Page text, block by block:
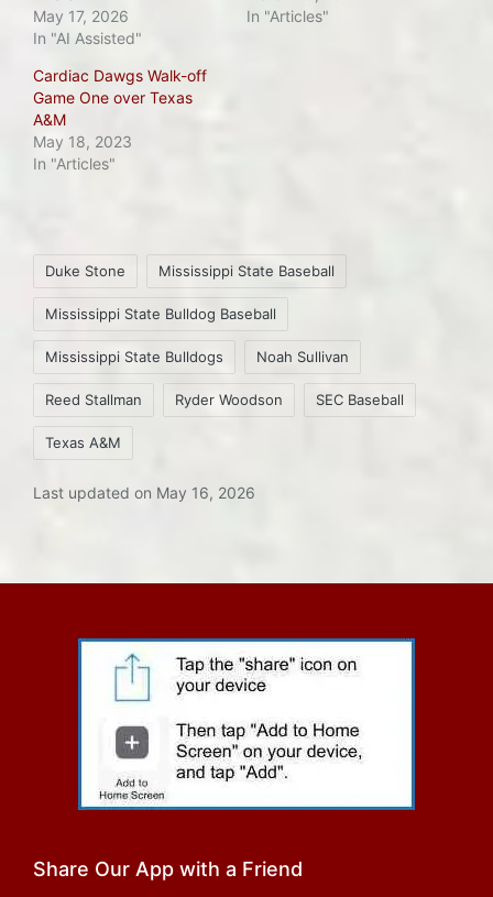
May 17, 2026
In "AI Assisted"
In "Articles"
Cardiac Dawgs Walk-off
Game One over Texas
A&M
May 18, 2023
In "Articles"
Tags:
Duke Stone Mississippi State Baseball
Mississippi State Bulldog Baseball
Mississippi State Bulldogs Noah Sullivan
Reed Stallman Ryder Woodson SEC Baseball
Texas A&M
Last updated on May 16, 2026
Share Our App with a Friend